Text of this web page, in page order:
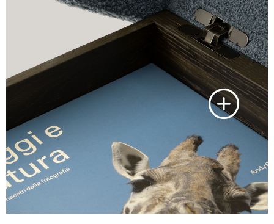
Laguna oak
Skilful twofold brushing of the raw
material using iron and tinex has
furnished an sessile oak variant that
inspired by the Venetian lagoon,
where the dominant colour is a dark
sessile oak grain with lead green
detail.